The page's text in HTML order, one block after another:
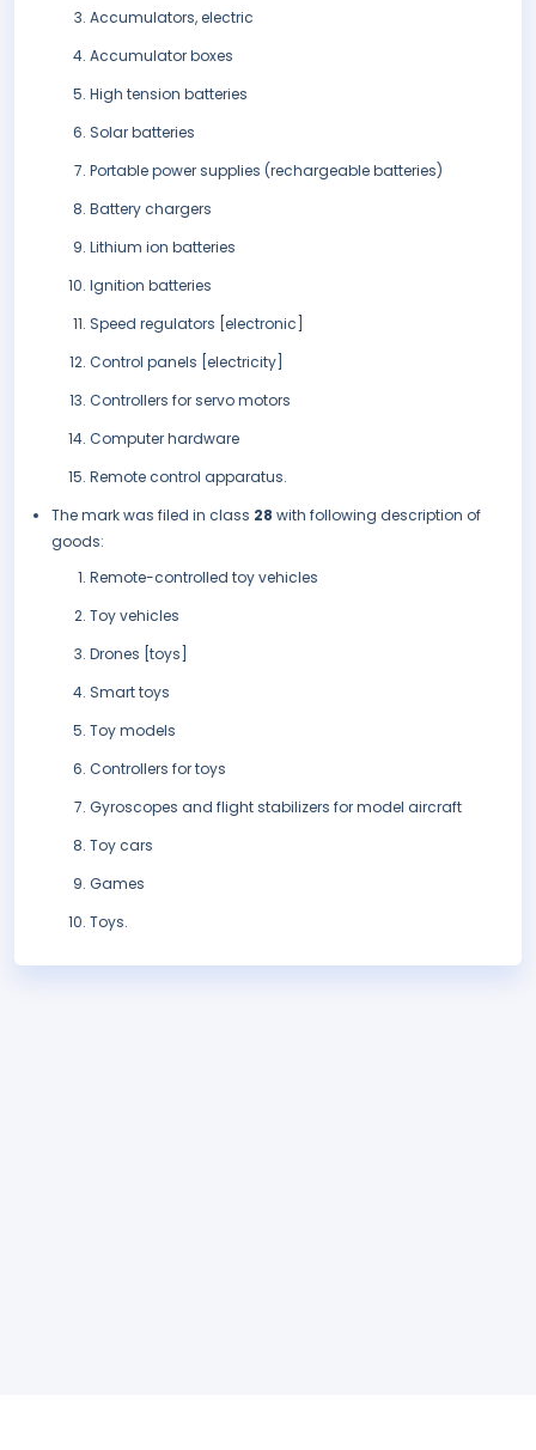
Accumulators, electric
Accumulator boxes
High tension batteries
Solar batteries
Portable power supplies (rechargeable batteries)
Battery chargers
Lithium ion batteries
Ignition batteries
Speed regulators [electronic]
Control panels [electricity]
Controllers for servo motors
Computer hardware
Remote control apparatus.
The mark was filed in class 28 with following description of
goods:
Remote-controlled toy vehicles
Toy vehicles
Drones [toys]
Smart toys
Toy models
Controllers for toys
Gyroscopes and flight stabilizers for model aircraft
Toy cars
Games
Toys.